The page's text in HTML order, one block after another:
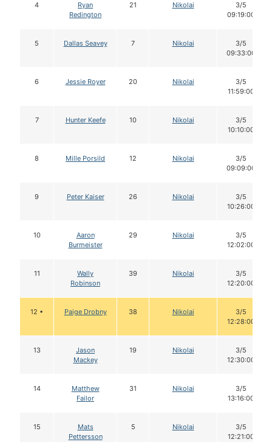
4
Ryan
Redington
21 Nikolai
3/5
09:19:00
5 Dallas Seavey 7 Nikolai
3/5
09:33:00
6 Jessie Royer 20 Nikolai
3/5
11:59:00
7 Hunter Keefe 10 Nikolai
3/5
10:10:00
8 Mille Porsild 12 Nikolai
3/5
09:09:00
9 Peter Kaiser 26 Nikolai
3/5
10:26:00
10
Aaron
Burmeister
29 Nikolai
3/5
12:02:00
11
Wally
Robinson
39 Nikolai
3/5
12:20:00
12 • Paige Drobny 38 Nikolai
3/5
12:28:00
13
Jason
Mackey
19 Nikolai
3/5
12:30:00
14
Matthew
Failor
31 Nikolai
3/5
13:16:00
15
Mats
Pettersson
5 Nikolai
3/5
12:21:00